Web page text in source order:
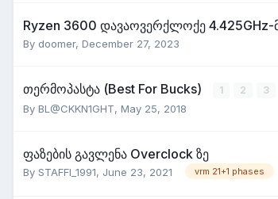
Ryzen 3600 დავაოვერქლოქე 4.425GHz-
By doomer, December 27, 2023
თერმოპასტა (Best For Bucks) 1 2 3
By BL@CKKN1GHT, May 25, 2018
ფაზების გავლენა Overclock ზე
By STAFFI_1991, June 23, 2021 vrm 21+1 phases